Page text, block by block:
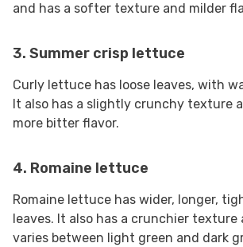
and has a softer texture and milder
3. Summer crisp lettuce
Curly lettuce has loose leaves, with
It also has a slightly crunchy texture
more bitter flavor.
4. Romaine lettuce
Romaine lettuce has wider, longer,
leaves. It also has a crunchier
varies between light green and dark